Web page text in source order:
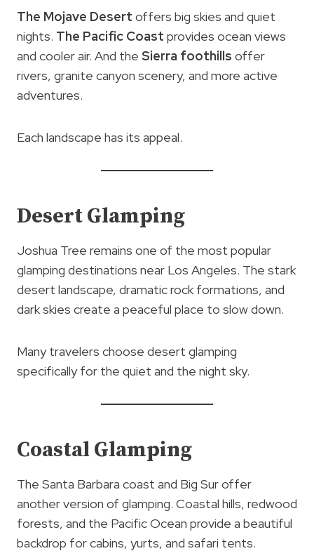
The Mojave Desert offers big skies and quiet
nights. The Pacific Coast provides ocean views
and cooler air. And the Sierra foothills offer
rivers, granite canyon scenery, and more active
adventures.
Each landscape has its appeal.
Desert Glamping
Joshua Tree remains one of the most popular
glamping destinations near Los Angeles. The stark
desert landscape, dramatic rock formations, and
dark skies create a peaceful place to slow down.
Many travelers choose desert glamping
specifically for the quiet and the night sky.
Coastal Glamping
The Santa Barbara coast and Big Sur offer
another version of glamping. Coastal hills, redwood
forests, and the Pacific Ocean provide a beautiful
backdrop for cabins, yurts, and safari tents.